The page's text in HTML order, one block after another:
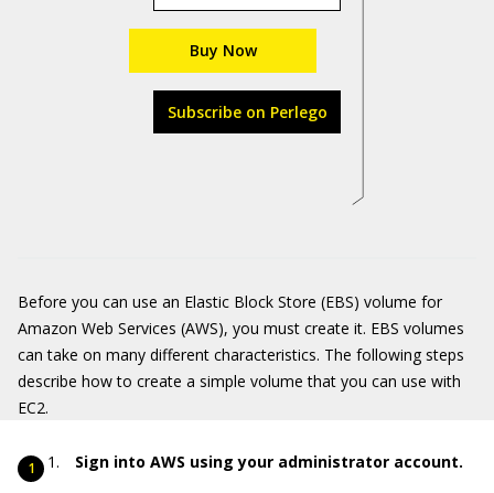
Buy Now
Subscribe on Perlego
Before you can use an Elastic Block Store (EBS) volume for
Amazon Web Services (AWS), you must create it. EBS volumes
can take on many different characteristics. The following steps
describe how to create a simple volume that you can use with
EC2.
Sign into AWS using your administrator account.